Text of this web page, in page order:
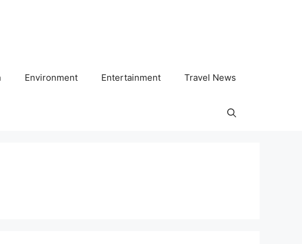
Environment Entertainment Travel News